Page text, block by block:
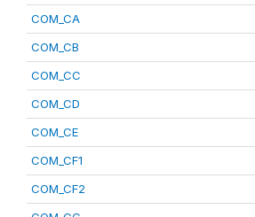
COM_CA
COM_CB
COM_CC
COM_CD
COM_CE
COM_CF1
COM_CF2